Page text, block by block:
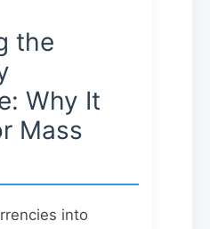
the
Why It
Mass
into